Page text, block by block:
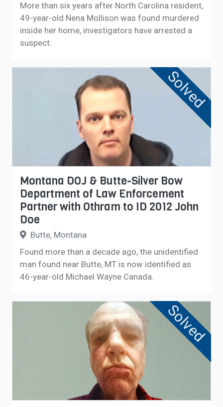
More than six years after North Carolina resident,
49-year-old Nena Mollison was found murdered
inside her home, investigators have arrested a
suspect.
Solved
Montana DOJ & Butte-Silver Bow
Department of Law Enforcement
Partner with Othram to ID 2012 John
Doe
Butte, Montana
Found more than a decade ago, the unidentified
man found near Butte, MT is now identified as
46-year-old Michael Wayne Canada.
Solved